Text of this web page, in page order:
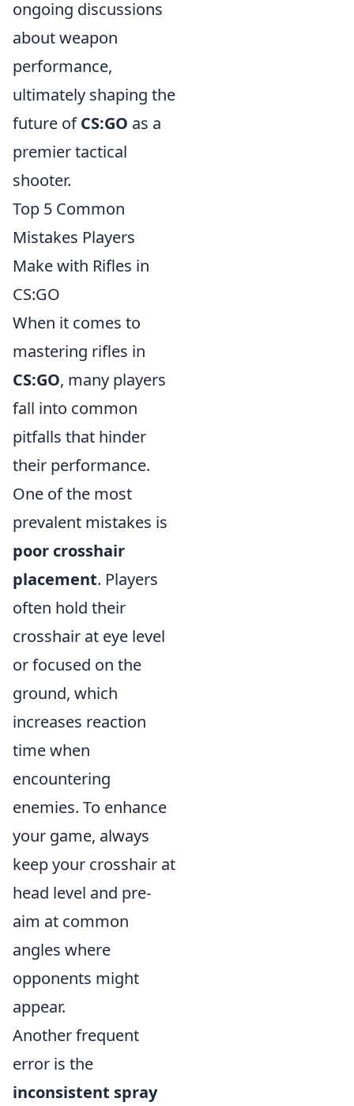
ongoing discussions
about weapon
performance,
ultimately shaping the
future ofCS:GO as a
premier tactical
shooter.
Top 5 Common
Mistakes Players
Make with Rifles in
CS:GO
When it comes to
mastering rifles in
CS:GO, many players
fall into common
pitfalls that hinder
their performance.
One of the most
prevalent mistakes is
poor crosshair
placement. Players
often hold their
crosshair at eye level
or focused on the
ground, which
increases reaction
time when
encountering
enemies. To enhance
your game, always
keep your crosshair at
head level and pre-
aim at common
angles where
opponents might
appear.
Another frequent
error is the
inconsistent spray